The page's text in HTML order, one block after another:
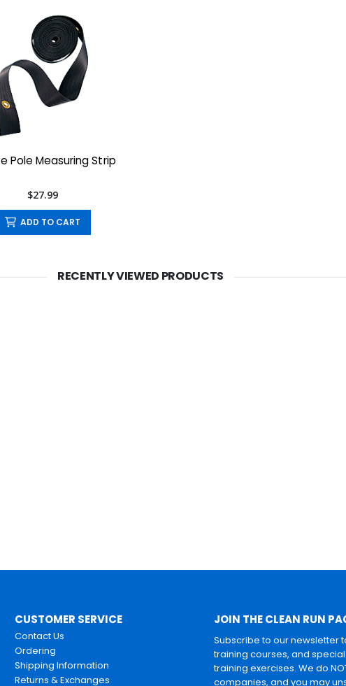
Pole Measuring Strip
$27.99
ADD TO CART
RECENTLY VIEWED PRODUCTS
CUSTOMER SERVICE
Contact Us
Ordering
Shipping Information
Returns & Exchanges
JOIN THE CLEAN RUN
Subscribe to our newsletter
training courses, and
training exercises. We do
companies, and you may